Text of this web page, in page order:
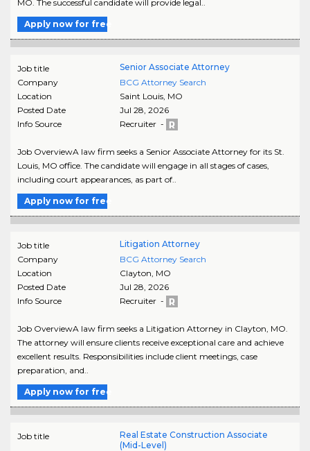
MO. The successful candidate will provide legal..
Apply now for free
Job title
Senior Associate Attorney
Company
BCG Attorney Search
Location
Saint Louis, MO
Posted Date
Jul 28, 2026
Info Source
Recruiter -
Job OverviewA law firm seeks a Senior Associate Attorney for its St.
Louis, MO office. The candidate will engage in all stages of cases,
including court appearances, as part of..
Apply now for free
Job title
Litigation Attorney
Company
BCG Attorney Search
Location
Clayton, MO
Posted Date
Jul 28, 2026
Info Source
Recruiter -
Job OverviewA law firm seeks a Litigation Attorney in Clayton, MO.
The attorney will ensure clients receive exceptional care and achieve
excellent results. Responsibilities include client meetings, case
preparation, and..
Apply now for free
Job title
Real Estate Construction Associate
(Mid-Level)